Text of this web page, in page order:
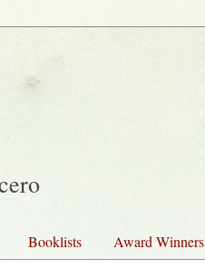
Booklists Award Winners